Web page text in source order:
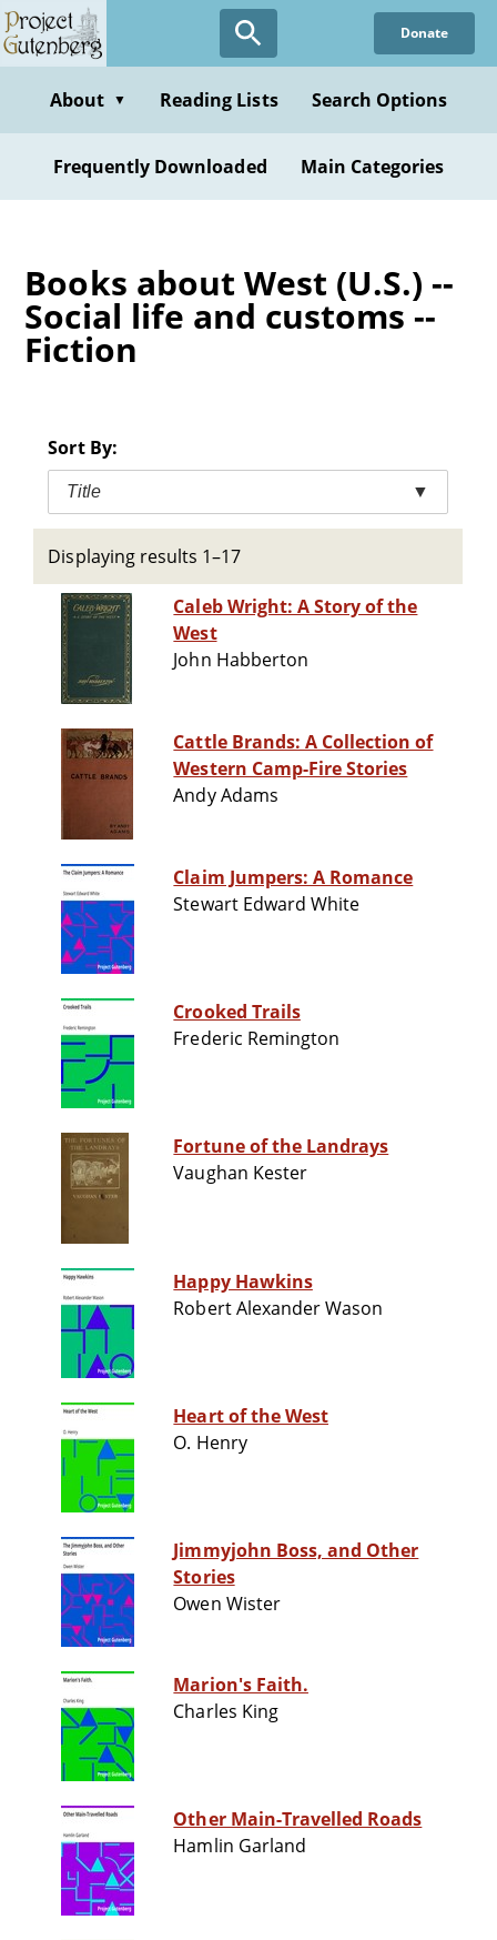
Skip
to
content
Donate
About ▼ Reading Lists Search Options
Frequently Downloaded Main Categories
Books about West (U.S.) --
Social life and customs --
Fiction
Sort By:
Title ▼
Displaying results 1–17
Caleb Wright: A Story of the
West
John Habberton
Cattle Brands: A Collection of
Western Camp-Fire Stories
Andy Adams
Claim Jumpers: A Romance
Stewart Edward White
Crooked Trails
Frederic Remington
Fortune of the Landrays
Vaughan Kester
Happy Hawkins
Robert Alexander Wason
Heart of the West
O. Henry
Jimmyjohn Boss, and Other
Stories
Owen Wister
Marion's Faith.
Charles King
Other Main-Travelled Roads
Hamlin Garland